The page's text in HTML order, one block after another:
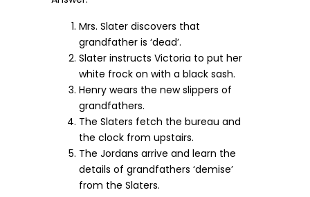
Mrs. Slater discovers that
grandfather is ‘dead’.
Slater instructs Victoria to put her
white frock on with a black sash.
Henry wears the new slippers of
grandfathers.
The Slaters fetch the bureau and
the clock from upstairs.
The Jordans arrive and learn the
details of grandfathers ‘demise’
from the Slaters.